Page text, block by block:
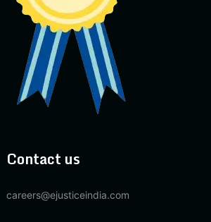
Contact us
careers@ejusticeindia.com